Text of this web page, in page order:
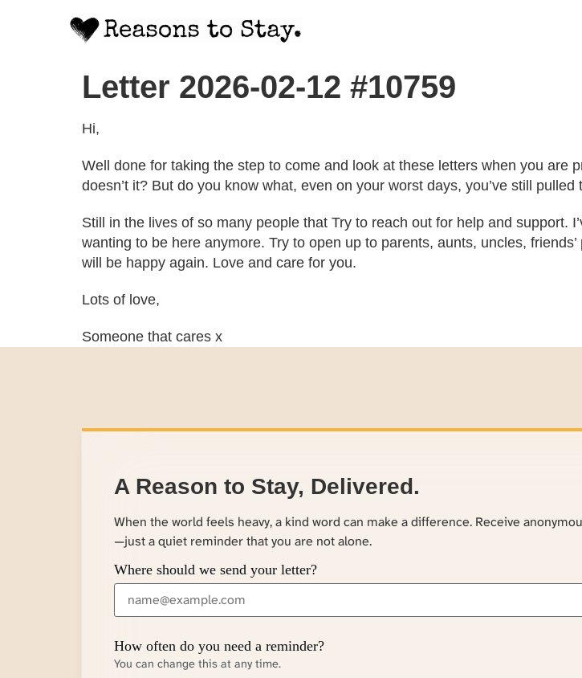
Letter 2026-02-12 #10759
Hi,
Well done for taking the step to come and look at these letters when you are
doesn’t it? But do you know what, even on your worst days, you’ve still
Still in the lives of so many people that Try to reach out for help and support.
wanting to be here anymore. Try to open up to parents, aunts, uncles,
will be happy again. Love and care for you.
Lots of love,
Someone that cares x
A Reason to Stay, Delivered.
When the world feels heavy, a kind word can make a difference. Receive
—just a quiet reminder that you are not alone.
Where should we send your letter?
How often do you need a reminder?
You can change this at any time.